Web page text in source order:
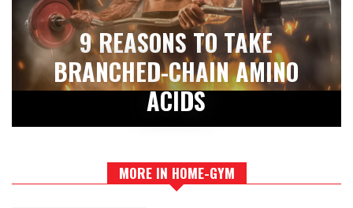
9 REASONS TO TAKE
BRANCHED-CHAIN AMINO
ACIDS
MORE IN HOME-GYM